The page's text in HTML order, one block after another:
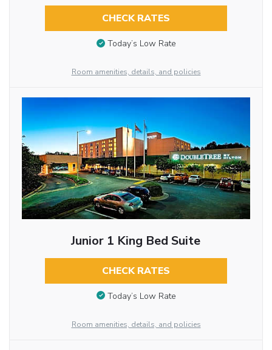
CHECK RATES
Today’s Low Rate
Room amenities, details, and policies
Junior 1 King Bed Suite
CHECK RATES
Today’s Low Rate
Room amenities, details, and policies